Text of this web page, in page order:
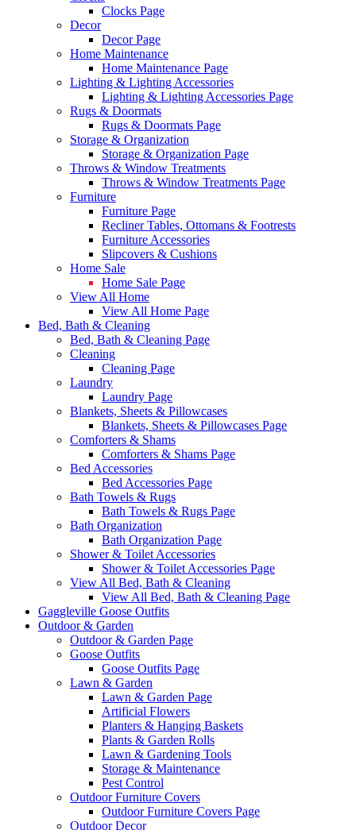
Clocks Page
Decor
Decor Page
Home Maintenance
Home Maintenance Page
Lighting & Lighting Accessories
Lighting & Lighting Accessories Page
Rugs & Doormats
Rugs & Doormats Page
Storage & Organization
Storage & Organization Page
Throws & Window Treatments
Throws & Window Treatments Page
Furniture
Furniture Page
Recliner Tables, Ottomans & Footrests
Furniture Accessories
Slipcovers & Cushions
Home Sale
Home Sale Page
View All Home
View All Home Page
Bed, Bath & Cleaning
Bed, Bath & Cleaning Page
Cleaning
Cleaning Page
Laundry
Laundry Page
Blankets, Sheets & Pillowcases
Blankets, Sheets & Pillowcases Page
Comforters & Shams
Comforters & Shams Page
Bed Accessories
Bed Accessories Page
Bath Towels & Rugs
Bath Towels & Rugs Page
Bath Organization
Bath Organization Page
Shower & Toilet Accessories
Shower & Toilet Accessories Page
View All Bed, Bath & Cleaning
View All Bed, Bath & Cleaning Page
Gaggleville Goose Outfits
Outdoor & Garden
Outdoor & Garden Page
Goose Outfits
Goose Outfits Page
Lawn & Garden
Lawn & Garden Page
Artificial Flowers
Planters & Hanging Baskets
Plants & Garden Rolls
Lawn & Gardening Tools
Storage & Maintenance
Pest Control
Outdoor Furniture Covers
Outdoor Furniture Covers Page
Outdoor Decor